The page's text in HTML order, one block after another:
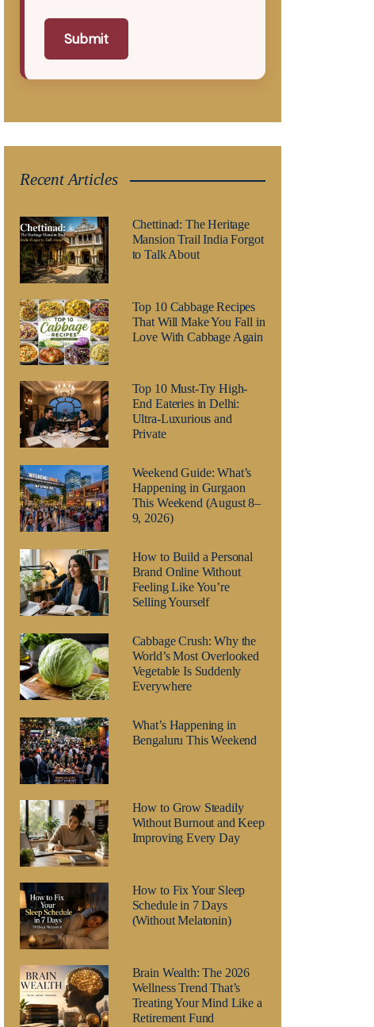
Submit
Recent Articles
Chettinad: The Heritage
Mansion Trail India Forgot
to Talk About
Top 10 Cabbage Recipes
That Will Make You Fall in
Love With Cabbage Again
Top 10 Must-Try High-
End Eateries in Delhi:
Ultra-Luxurious and
Private
Weekend Guide: What’s
Happening in Gurgaon
This Weekend (August 8–
9, 2026)
How to Build a Personal
Brand Online Without
Feeling Like You’re
Selling Yourself
Cabbage Crush: Why the
World’s Most Overlooked
Vegetable Is Suddenly
Everywhere
What’s Happening in
Bengaluru This Weekend
How to Grow Steadily
Without Burnout and Keep
Improving Every Day
How to Fix Your Sleep
Schedule in 7 Days
(Without Melatonin)
Brain Wealth: The 2026
Wellness Trend That’s
Treating Your Mind Like a
Retirement Fund